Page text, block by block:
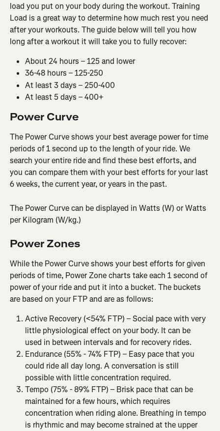
load you put on your body during the workout. Training
Load is a great way to determine how much rest you need
after your workouts. The guide below will tell you how
long after a workout it will take you to fully recover:
About 24 hours – 125 and lower
36-48 hours – 125-250
At least 3 days – 250-400
At least 5 days – 400+
Power Curve
The Power Curve shows your best average power for time
periods of 1 second up to the length of your ride. We
search your entire ride and find these best efforts, and
you can compare them with your best efforts for your last
6 weeks, the current year, or years in the past.
The Power Curve can be displayed in Watts (W) or Watts
per Kilogram (W/kg.)
Power Zones
While the Power Curve shows your best efforts for given
periods of time, Power Zone charts take each 1 second of
power of your ride and put it into a bucket. The buckets
are based on your FTP and are as follows:
Active Recovery (<54% FTP) – Social pace with very
little physiological effect on your body. It can be
used in between intervals and for recovery rides.
Endurance (55% - 74% FTP) – Easy pace that you
could ride all day long. A conversation is still
possible with little concentration required.
Tempo (75% - 89% FTP) – Brisk pace that can be
maintained for a few hours, which requires
concentration when riding alone. Breathing in tempo
is rhythmic and may become strained at the upper